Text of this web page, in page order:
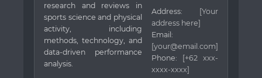
research and reviews in
sports science and physical
activity, including
methods, technology, and
data-driven performance
analysis.
Address:
[Your
address here]
Email:
[your@email.com]
Phone:
[+62 xxx-
xxxx-xxxx]